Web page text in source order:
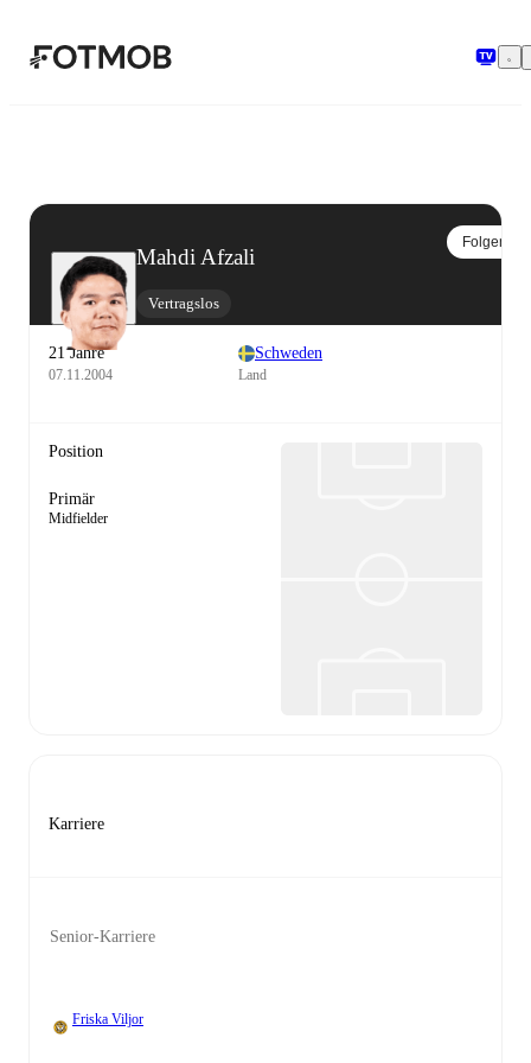
Mahdi Afzali
Vertragslos
Folgen
21 Jahre
07.11.2004
Schweden
Land
Position
Primär
Midfielder
Karriere
Senior-Karriere
Friska Viljor